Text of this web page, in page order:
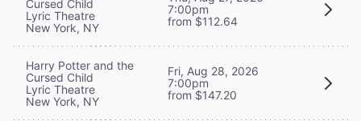
Cursed Child
Lyric Theatre
New York, NY
7:00pm
from $112.64
Harry Potter and the
Cursed Child
Lyric Theatre
New York, NY
Fri, Aug 28, 2026
7:00pm
from $147.20